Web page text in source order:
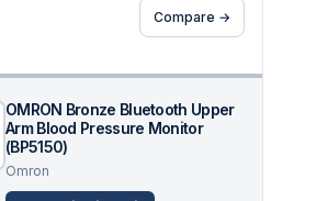
Compare →
OMRON Bronze Bluetooth Upper
Arm Blood Pressure Monitor
(BP5150)
Omron